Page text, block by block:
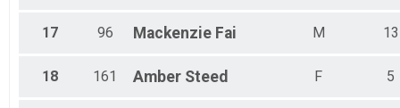
17 96 Mackenzie Fai M 13
18 161 Amber Steed F 5